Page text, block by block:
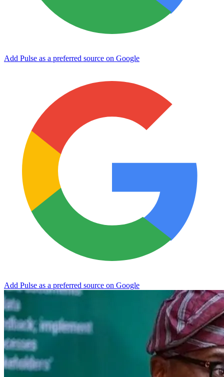
Add Pulse as a preferred source on Google
Add Pulse as a preferred source on Google